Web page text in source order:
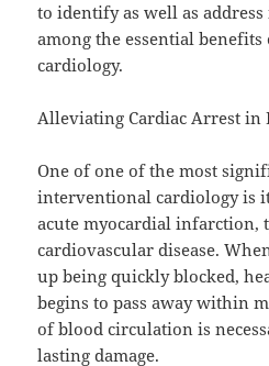
to identify as well as
among the essential
cardiology.
Alleviating Cardiac Arrest in
One of one of the most
interventional cardiology is
acute myocardial infarction,
cardiovascular disease.
up being quickly blocked,
begins to pass away within
of blood circulation is
lasting damage.